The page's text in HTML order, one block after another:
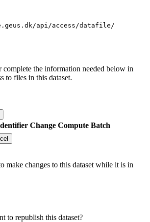
api/access/datafile/
complete the information needed below in
to files in this dataset.
Change Compute Batch
make changes to this dataset while it is in
to republish this dataset?